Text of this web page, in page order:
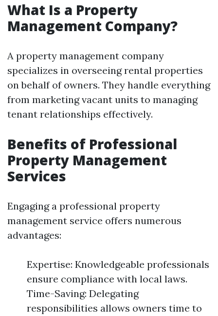
What Is a Property
Management Company?
A property management company
specializes in overseeing rental properties
on behalf of owners. They handle everything
from marketing vacant units to managing
tenant relationships effectively.
Benefits of Professional
Property Management
Services
Engaging a professional property
management service offers numerous
advantages:
Expertise: Knowledgeable professionals
ensure compliance with local laws.
Time-Saving: Delegating
responsibilities allows owners time to